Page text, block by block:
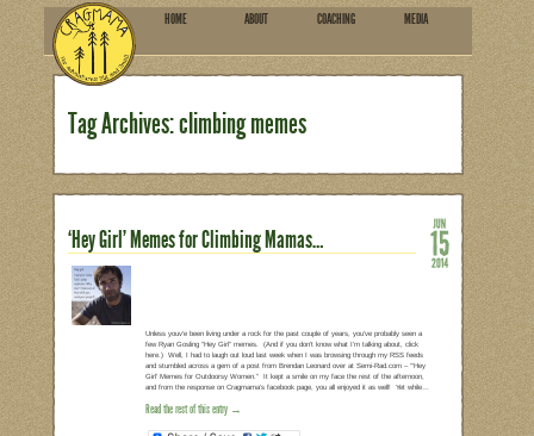
ABOUT
SUBSCRIBE
Tag Archives: climbing